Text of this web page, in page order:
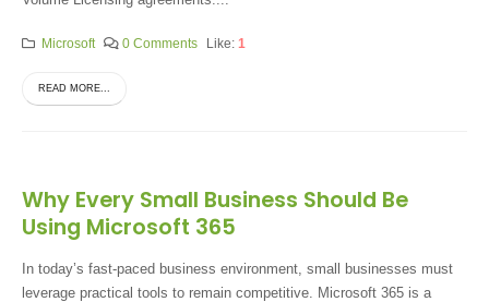
Microsoft 0 Comments Like: 1
READ MORE...
Why Every Small Business Should Be
Using Microsoft 365
In today’s fast-paced business environment, small businesses must
leverage practical tools to remain competitive. Microsoft 365 is a